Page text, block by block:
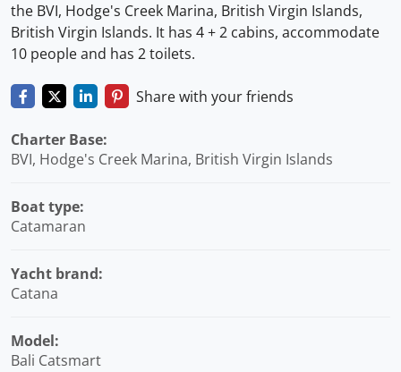
the BVI, Hodge's Creek Marina, British Virgin Islands,
British Virgin Islands. It has 4 + 2 cabins, accommodate
10 people and has 2 toilets.
Share with your friends
Charter Base:
BVI, Hodge's Creek Marina, British Virgin Islands
Boat type:
Catamaran
Yacht brand:
Catana
Model:
Bali Catsmart